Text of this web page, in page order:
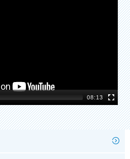
08:13